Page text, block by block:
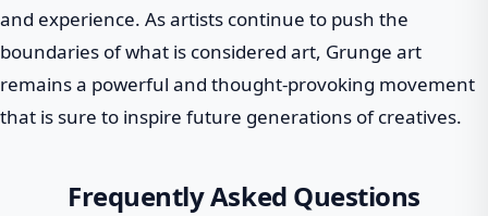
and experience. As artists continue to push the
boundaries of what is considered art, Grunge art
remains a powerful and thought-provoking movement
that is sure to inspire future generations of creatives.
Frequently Asked Questions